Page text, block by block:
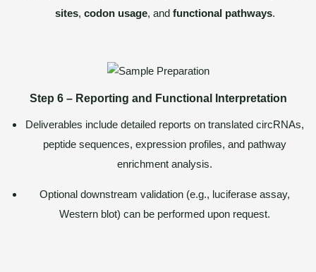
sites, codon usage, and functional pathways.
Step 6 – Reporting and Functional Interpretation
Deliverables include detailed reports on translated circRNAs,
peptide sequences, expression profiles, and pathway
enrichment analysis.
Optional downstream validation (e.g., luciferase assay,
Western blot) can be performed upon request.